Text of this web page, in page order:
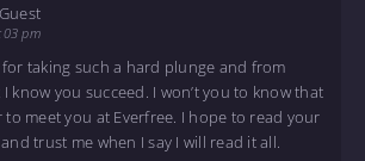
pm
taking such a hard plunge and from
know you succeed. I won’t you to know that
to meet you at Everfree. I hope to read your
trust me when I say I will read it all.